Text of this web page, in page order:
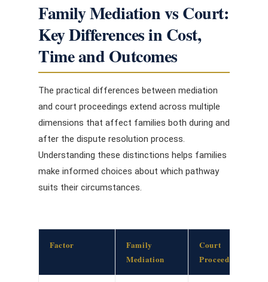
Family Mediation vs Court:
Key Differences in Cost,
Time and Outcomes
The practical differences between mediation
and court proceedings extend across multiple
dimensions that affect families both during and
after the dispute resolution process.
Understanding these distinctions helps families
make informed choices about which pathway
suits their circumstances.
Factor
Family
Mediation
Court
Proceedings